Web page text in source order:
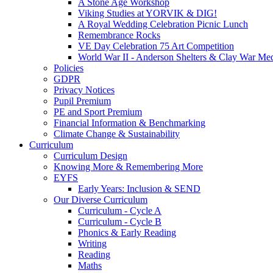
A Stone Age Workshop
Viking Studies at YORVIK & DIG!
A Royal Wedding Celebration Picnic Lunch
Remembrance Rocks
VE Day Celebration 75 Art Competition
World War II - Anderson Shelters & Clay War
Policies
GDPR
Privacy Notices
Pupil Premium
PE and Sport Premium
Financial Information & Benchmarking
Climate Change & Sustainability
Curriculum
Curriculum Design
Knowing More & Remembering More
EYFS
Early Years: Inclusion & SEND
Our Diverse Curriculum
Curriculum - Cycle A
Curriculum - Cycle B
Phonics & Early Reading
Writing
Reading
Maths